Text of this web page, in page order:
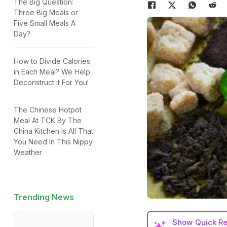
The Big Question:
Three Big Meals or
Five Small Meals A
Day?
How to Divide Calories
in Each Meal? We Help
Deconstruct it For You!
The Chinese Hotpot
Meal At TCK By The
China Kitchen Is All That
You Need In This Nippy
Weather
Trending News
Show Quick